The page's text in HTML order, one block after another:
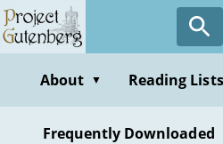
Skip
to
contentAbout ▼ Reading Lists
Frequently Downloaded